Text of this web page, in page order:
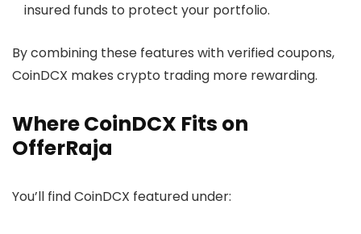
insured funds to protect your portfolio.
By combining these features with verified coupons,
CoinDCX makes crypto trading more rewarding.
Where CoinDCX Fits on
OfferRaja
You’ll find CoinDCX featured under: